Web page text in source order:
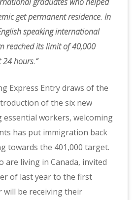
get permanent residence. In
speaking international
reached its limit of 40,000
hours.”
Express Entry draws of the
of the six new
essential workers, welcoming
has put immigration back
towards the 401,000 target.
are living in Canada, invited
of last year to the first
be receiving their